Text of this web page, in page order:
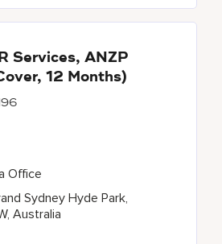
Services, ANZP
12 Months)
Sydney Hyde Park,
Australia
Office